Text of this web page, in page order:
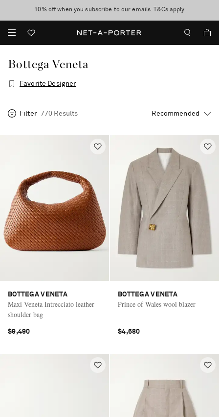
discover now
10% off when you subscribe to our emails. T&Cs apply
Enjoy Free Express Delivery on orders over 500 USD
Bottega Veneta
Favorite Designer
Filter 770 Results
BOTTEGA VENETA
Maxi Veneta Intrecciato leather
shoulder bag
$9,490
BOTTEGA VENETA
Prince of Wales wool blazer
$4,680